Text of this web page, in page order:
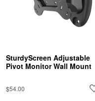
SturdyScreen Adjustable
Pivot Monitor Wall Mount
$54.00